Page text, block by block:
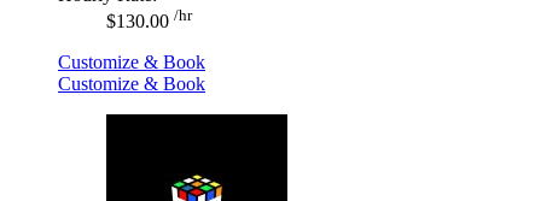
$130.00 /hr
Customize & Book
Customize & Book